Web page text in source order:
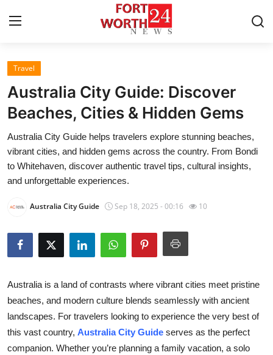
Home
Contact
Press Release
Privacy Policy
Submit Press Release
Health
Guest Posting
Advertise with US
Travel
Australia City Guide: Discover
Beaches, Cities & Hidden Gems
Australia City Guide helps travelers explore stunning beaches,
vibrant cities, and hidden gems across the country. From Bondi
to Whitehaven, discover authentic travel tips, cultural insights,
and unforgettable experiences.
Australia City Guide Sep 18, 2025 - 00:16 10
Australia is a land of contrasts where vibrant cities meet pristine
beaches, and modern culture blends seamlessly with ancient
landscapes. For travelers looking to experience the very best of
this vast country, Australia City Guide serves as the perfect
companion. Whether you’re planning a family vacation, a solo